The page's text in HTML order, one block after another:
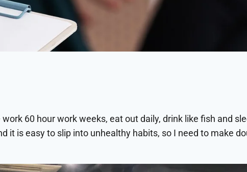
60 hour work weeks, eat out daily, drink like fish and
it is easy to slip into unhealthy habits, so I need to make